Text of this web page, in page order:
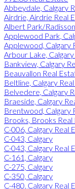
Abbeydale, Calgary
Airdrie, Airdrie Real
Albert Park/
Applewood Park,
Applewood, Calgary
Arbour Lake,
Bankview, Calgary
Beauvallon Real
Beltline, Calgary
Belvedere, Calgary
Braeside, Calgary
Brentwood, Calgary
Brooks, Brooks Real
C-006, Calgary Real
C-043, Calgary
C-043, Calgary Real
C-161, Calgary
C-275, Calgary
C-350, Calgary
C-480, Calgary Real